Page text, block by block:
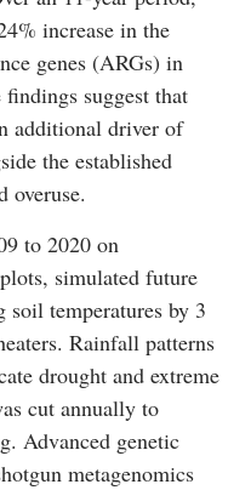
increase in the
genes (ARGs) in
suggest that
additional driver of
the established
overuse.
to 2020 on
simulated future
soil temperatures by 3
Rainfall patterns
drought and extreme
cut annually to
Advanced genetic
metagenomics